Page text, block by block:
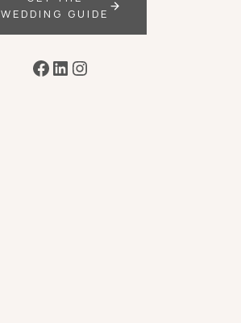
WEDDING GUIDE
Facebook
LinkedIn
Instagram